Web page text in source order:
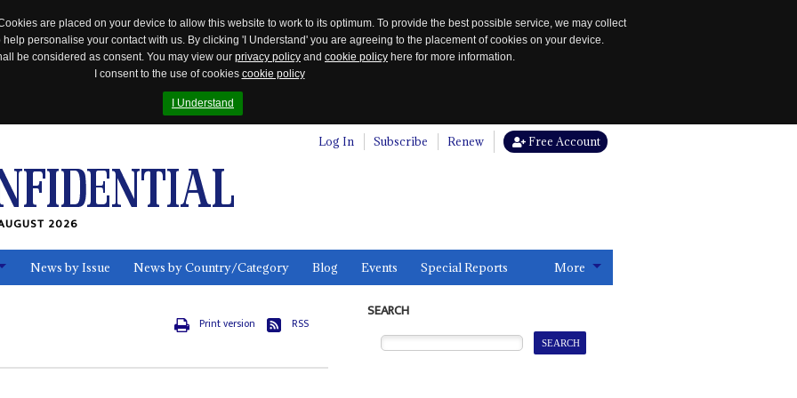
are placed on your device to allow this website to work to its optimum. To provide the best possible service, we may collect
personalise your contact with us. By clicking 'I Understand' you are agreeing to the placement of cookies on your device.
be considered as consent. You may view our privacy policy and cookie policy here for more information.
I consent to the use of cookies cookie policy
I Understand
Log In Subscribe Renew Free Account
2026
News by Issue News by Country/Category Blog Events Special Reports More
Print version RSS
SEARCH